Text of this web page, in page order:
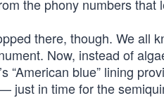
the phony numbers that
there, though. We all
Now, instead of
“American blue” lining
just in time for the